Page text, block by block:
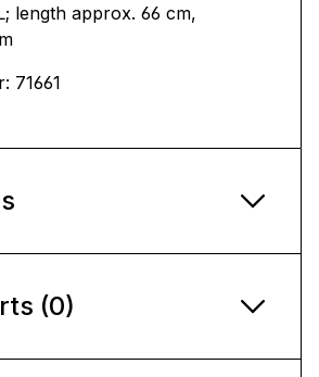
length approx. 66 cm,
71661
(0)